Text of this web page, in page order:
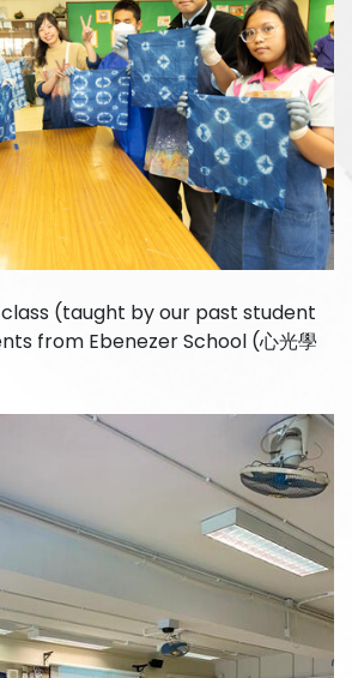
class (taught by our past student
from Ebenezer School (心光學